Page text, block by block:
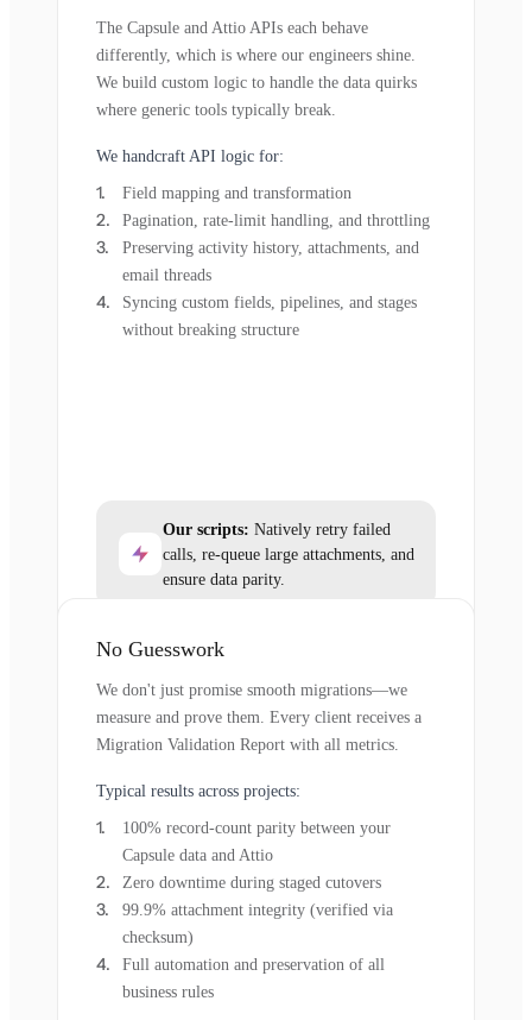
The Capsule and Attio APIs each behave
differently, which is where our engineers shine.
We build custom logic to handle the data quirks
where generic tools typically break.
We handcraft API logic for:
Field mapping and transformation
Pagination, rate-limit handling, and throttling
Preserving activity history, attachments, and
email threads
Syncing custom fields, pipelines, and stages
without breaking structure
Our scripts: Natively retry failed
calls, re-queue large attachments, and
ensure data parity.
No Guesswork
We don't just promise smooth migrations—we
measure and prove them. Every client receives a
Migration Validation Report with all metrics.
Typical results across projects:
100% record-count parity between your
Capsule data and Attio
Zero downtime during staged cutovers
99.9% attachment integrity (verified via
checksum)
Full automation and preservation of all
business rules